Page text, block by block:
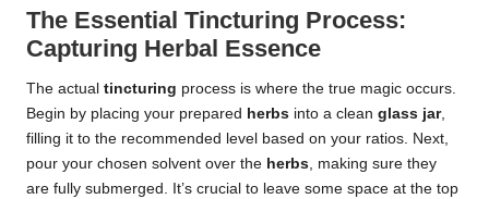
The Essential Tincturing Process:
Capturing Herbal Essence
The actual tincturing process is where the true magic occurs.
Begin by placing your prepared herbs into a clean glass jar,
filling it to the recommended level based on your ratios. Next,
pour your chosen solvent over the herbs, making sure they
are fully submerged. It’s crucial to leave some space at the top